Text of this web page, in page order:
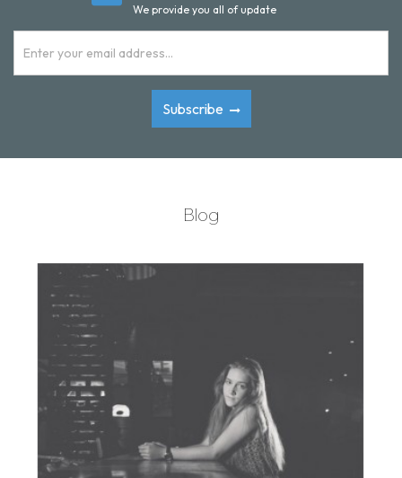
We provide you all of update
Subscribe
Blog